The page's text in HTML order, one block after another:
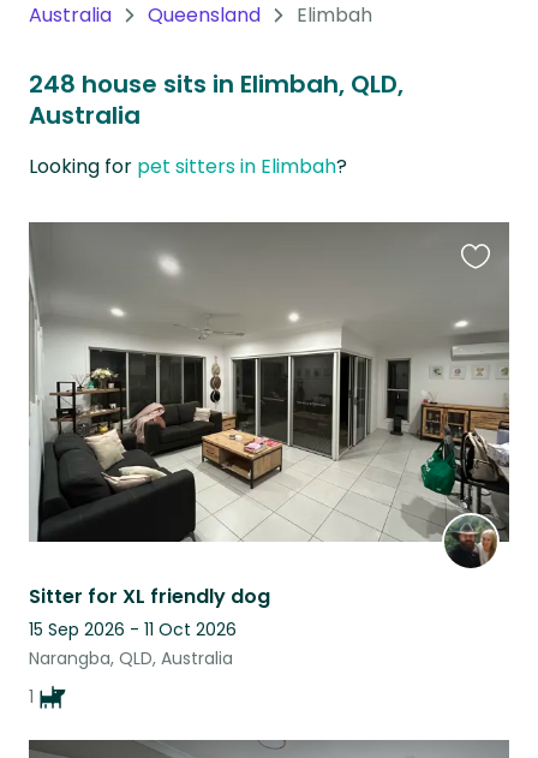
Australia
Queensland Elimbah
248 house sits in Elimbah, QLD,
Australia
Looking for pet sitters in Elimbah?
Sitter for XL friendly dog
15 Sep 2026 - 11 Oct 2026
Narangba, QLD, Australia
1
listing